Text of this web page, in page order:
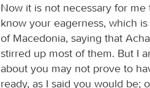
Now it is not necessary for
know your eagerness, which
of Macedonia, saying that
stirred up most of them. But I
about you may not prove to
ready, as I said you would be;